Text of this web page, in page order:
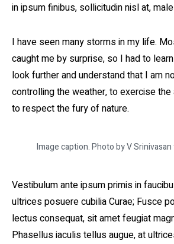
in ipsum finibus, sollicitudin nisl at,
I have seen many storms in my life.
caught me by surprise, so I had to
look further and understand that I am
controlling the weather, to exercise
to respect the fury of nature.
Image caption. Photo by V
Vestibulum ante ipsum primis in
ultrices posuere cubilia Curae; Fusce
lectus consequat, sit amet feugiat
Phasellus iaculis tellus augue, at